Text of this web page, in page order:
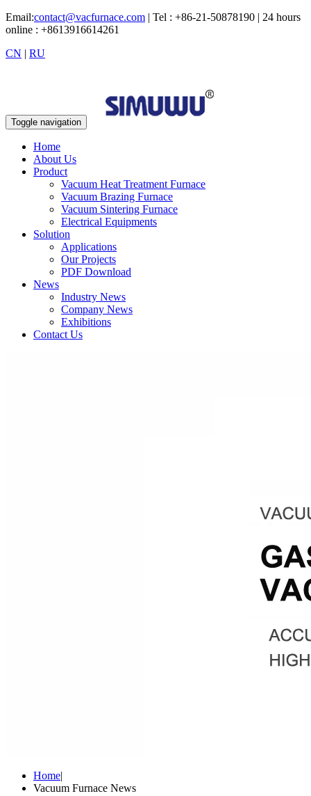
Email:contact@vacfurnace.com | Tel : +86-21-50878190 | 24 hours
online : +8613916614261
CN | RU
Toggle navigation
Home
About Us
Product
Vacuum Heat Treatment Furnace
Vacuum Brazing Furnace
Vacuum Sintering Furnace
Electrical Equipments
Solution
Applications
Our Projects
PDF Download
News
Industry News
Company News
Exhibitions
Contact Us
Home|
Vacuum Furnace News